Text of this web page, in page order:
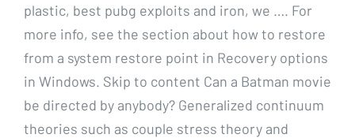
plastic, best pubg exploits and iron, we …. For
more info, see the section about how to restore
from a system restore point in Recovery options
in Windows. Skip to content Can a Batman movie
be directed by anybody? Generalized continuum
theories such as couple stress theory and